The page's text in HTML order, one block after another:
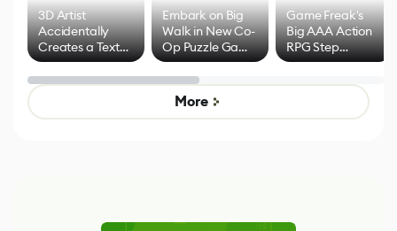
3D Artist
Accidentally
Creates a Text
Effect System
Embark on Big
Walk in New Co-
Op Puzzle Game
by Developers of
Untitled Goose
Game
Game Freak's
Big AAA Action
RPG Step
Beyond
More